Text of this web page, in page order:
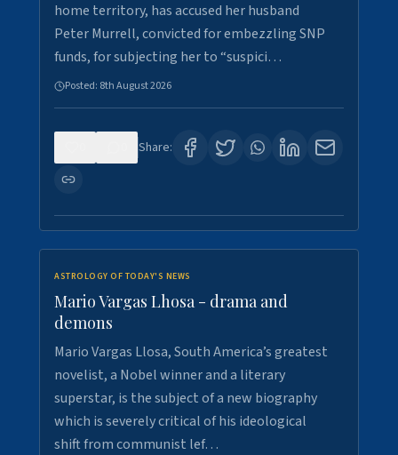
home territory, has accused her husband
Peter Murrell, convicted for embezzling SNP
funds, for subjecting her to “suspici…
Posted: 8th August 2026
Share:
ASTROLOGY OF TODAY'S NEWS
Mario Vargas Lhosa - drama and
demons
Mario Vargas Llosa, South America’s greatest
novelist, a Nobel winner and a literary
superstar, is the subject of a new biography
which is severely critical of his ideological
shift from communist lef…